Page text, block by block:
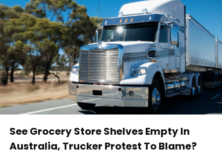
See Grocery Store Shelves Empty In
Australia, Trucker Protest To Blame?